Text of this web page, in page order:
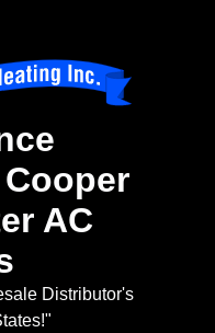
AC
Distributor's